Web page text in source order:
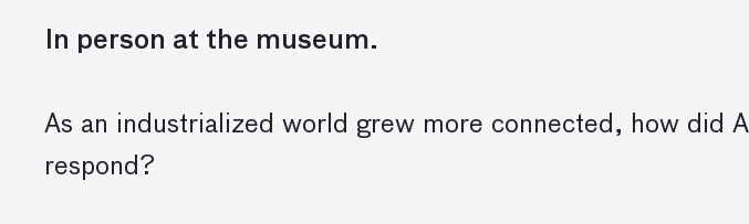
In person at the museum.
As an industrial ized world grew more connected, how did
respond?